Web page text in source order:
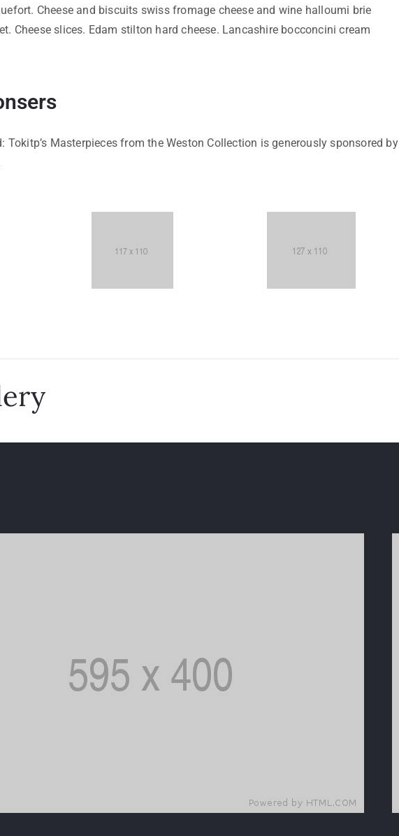
Cheese and biscuits swiss fromage cheese and wine halloumi brie
Cheese slices. Edam stilton hard cheese. Lancashire bocconcini cream
Tokitp’s Masterpieces from the Weston Collection is generously sponsored by